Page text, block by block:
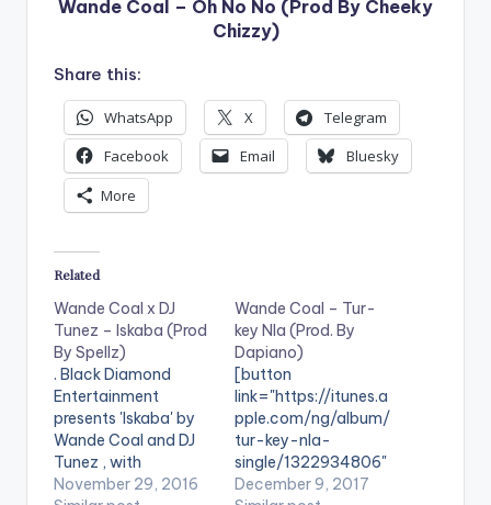
Wande Coal – Oh No No (Prod By Cheeky
Chizzy)
Share this:
WhatsApp X
Telegram
Facebook
Email
Bluesky
More
Related
Wande Coal x DJ
Tunez – Iskaba (Prod
By Spellz)
. Black Diamond
Entertainment
presents 'Iskaba' by
Wande Coal and DJ
Tunez , with
production credit
November 29, 2016
Wande Coal – Tur-
key Nla (Prod. By
Dapiano)
[button
link="https://itunes.a
pple.com/ng/album/
tur-key-nla-
single/1322934806"
color="belizehole"
December 9, 2017